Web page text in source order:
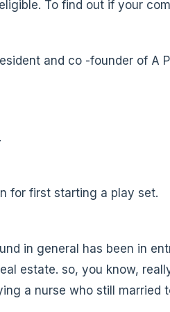
To find out if your
and co -founder of A
for first starting a play set.
in general has been in
estate. so, you know,
a nurse who still married